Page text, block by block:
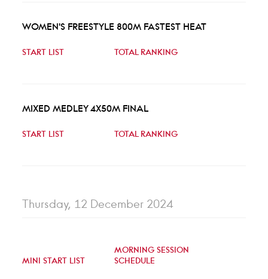
WOMEN'S FREESTYLE 800M FASTEST HEAT
START LIST TOTAL RANKING
MIXED MEDLEY 4X50M FINAL
START LIST TOTAL RANKING
Thursday, 12 December 2024
MINI START LIST
MORNING SESSION
SCHEDULE